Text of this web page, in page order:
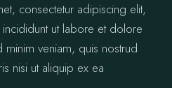
consectetur adipiscing elit,
ut labore et dolore
veniam, quis nostrud
nisi ut aliquip ex ea